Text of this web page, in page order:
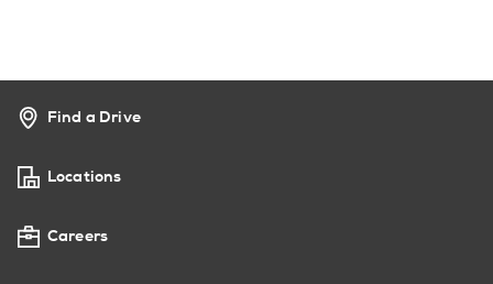
Find a Drive
Locations
Careers